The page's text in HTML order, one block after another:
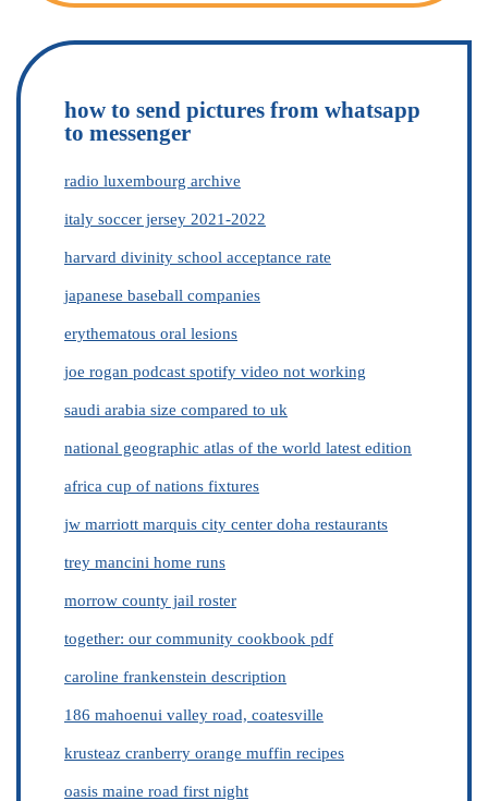
how to send pictures from whatsapp
to messenger
radio luxembourg archive
italy soccer jersey 2021-2022
harvard divinity school acceptance rate
japanese baseball companies
erythematous oral lesions
joe rogan podcast spotify video not working
saudi arabia size compared to uk
national geographic atlas of the world latest edition
africa cup of nations fixtures
jw marriott marquis city center doha restaurants
trey mancini home runs
morrow county jail roster
together: our community cookbook pdf
caroline frankenstein description
186 mahoenui valley road, coatesville
krusteaz cranberry orange muffin recipes
oasis maine road first night